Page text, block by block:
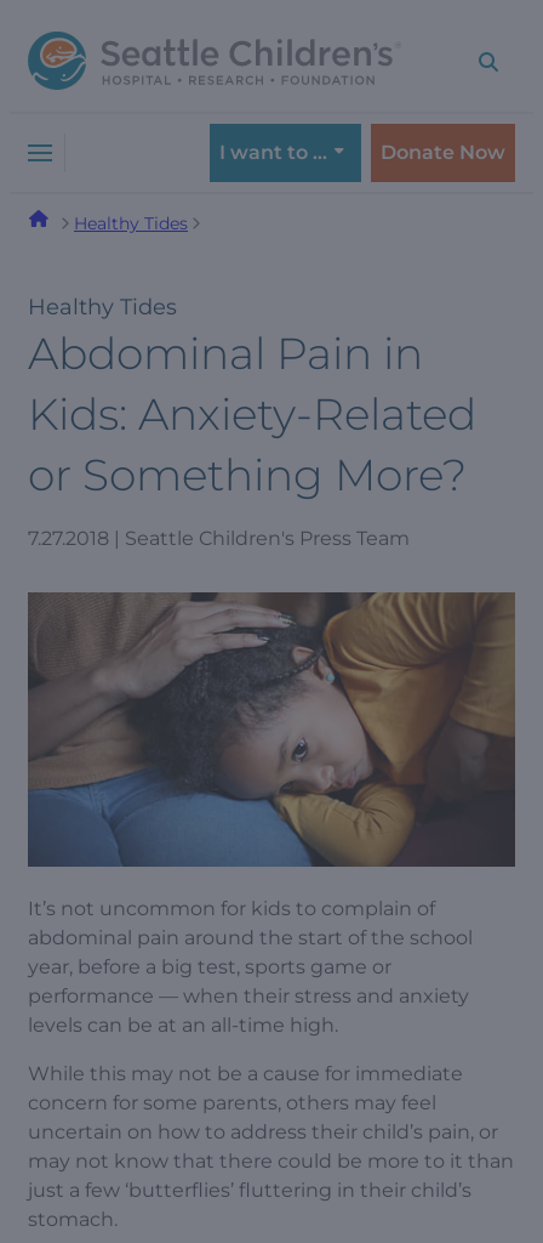
to
navigation
to
content
I want to … Donate Now
Healthy Tides
Healthy Tides
Abdominal Pain in
Kids: Anxiety-Related
or Something More?
7.27.2018 | Seattle Children's Press Team
It’s not uncommon for kids to complain of
abdominal pain around the start of the school
year, before a big test, sports game or
performance — when their stress and anxiety
levels can be at an all-time high.
While this may not be a cause for immediate
concern for some parents, others may feel
uncertain on how to address their child’s pain, or
may not know that there could be more to it than
just a few ‘butterflies’ fluttering in their child’s
stomach.